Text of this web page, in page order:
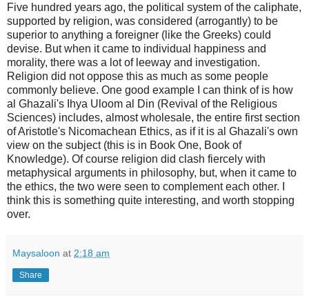
Five hundred years ago, the political system of the caliphate,
supported by religion, was considered (arrogantly) to be
superior to anything a foreigner (like the Greeks) could
devise. But when it came to individual happiness and
morality, there was a lot of leeway and investigation.
Religion did not oppose this as much as some people
commonly believe. One good example I can think of is how
al Ghazali's Ihya Uloom al Din (Revival of the Religious
Sciences) includes, almost wholesale, the entire first section
of Aristotle's Nicomachean Ethics, as if it is al Ghazali's own
view on the subject (this is in Book One, Book of
Knowledge). Of course religion did clash fiercely with
metaphysical arguments in philosophy, but, when it came to
the ethics, the two were seen to complement each other. I
think this is something quite interesting, and worth stopping
over.
Maysaloon at 2:18 am
Share